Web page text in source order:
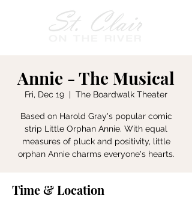
Annie - The Musical
Fri, Dec 19
  |
The Boardwalk Theater
Based on Harold Gray's popular comic
strip Little Orphan Annie. With equal
measures of pluck and positivity, little
orphan Annie charms everyone's hearts.
Time & Location